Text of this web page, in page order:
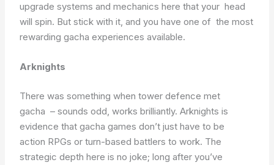
upgrade systems and mechanics here that your head
will spin. But stick with it, and you have one of the most
rewarding gacha experiences available.
Arknights
There was something when tower defence met
gacha – sounds odd, works brilliantly. Arknights is
evidence that gacha games don’t just have to be
action RPGs or turn-based battlers to work. The
strategic depth here is no joke; long after you’ve